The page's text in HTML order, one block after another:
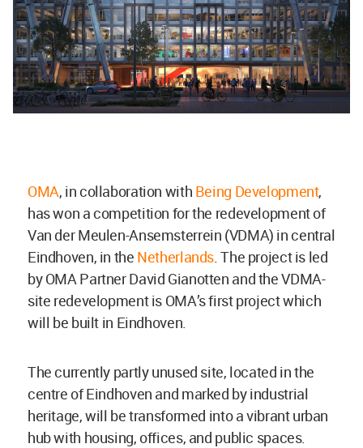
OMA, in collaboration with Being Development,
has won a competition for the redevelopment of
Van der Meulen-Ansemsterrein (VDMA) in central
Eindhoven, in the Netherlands . The project is led
by OMA Partner David Gianotten and the VDMA-
site redevelopment is OMA’s first project which
will be built in Eindhoven.
The currently partly unused site, located in the
centre of Eindhoven and marked by industrial
heritage, will be transformed into a vibrant urban
hub with housing, offices, and public spaces.